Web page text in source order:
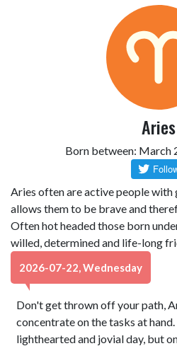
Aries
Born between: March
Aries often are active people with
allows them to be brave and
Often hot headed those born
willed, determined and life-long
2026-07-22, Wednesday
Don't get thrown off your path,
concentrate on the tasks at
lighthearted and jovial day, but